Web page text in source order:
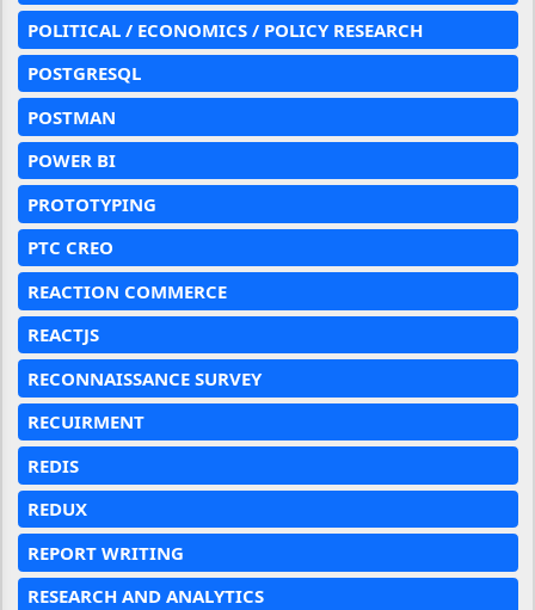
POLITICAL / ECONOMICS / POLICY RESEARCH
POSTGRESQL
POSTMAN
POWER BI
PROTOTYPING
PTC CREO
REACTION COMMERCE
REACTJS
RECONNAISSANCE SURVEY
RECUIRMENT
REDIS
REDUX
REPORT WRITING
RESEARCH AND ANALYTICS